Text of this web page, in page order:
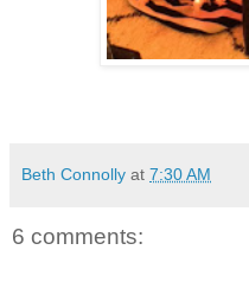
Beth Connolly at 7:30 AM
6 comments: